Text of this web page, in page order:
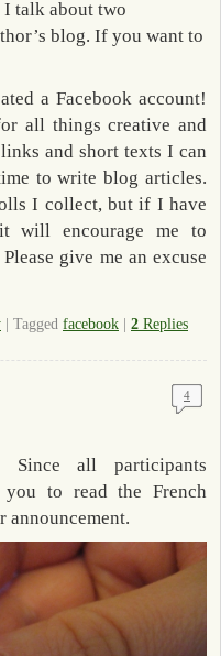
talk about two
blog. If you want to
a Facebook account!
all things creative and
and short texts I can
to write blog articles.
I collect, but if I have
will encourage me to
give me an excuse
| Tagged facebook | 2 Replies
4
all participants
to read the French
announcement.